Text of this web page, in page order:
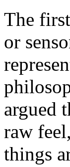
The
or
argued
raw
things